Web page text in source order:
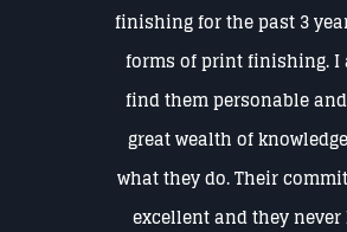
finishing for the past 3
forms of print finishing. I
find them personable
great wealth of
what they do. Their
excellent and they never